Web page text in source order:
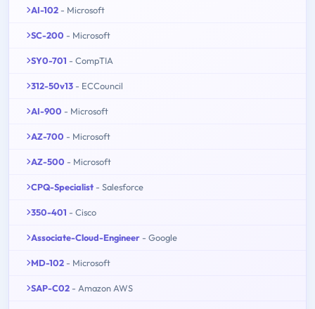
AI-102 - Microsoft
SC-200 - Microsoft
SY0-701 - CompTIA
312-50v13 - ECCouncil
AI-900 - Microsoft
AZ-700 - Microsoft
AZ-500 - Microsoft
CPQ-Specialist - Salesforce
350-401 - Cisco
Associate-Cloud-Engineer - Google
MD-102 - Microsoft
SAP-C02 - Amazon AWS